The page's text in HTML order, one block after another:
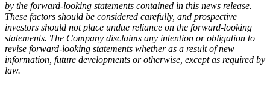
by the forward-looking statements contained in this news release.
These factors should be considered carefully, and prospective
investors should not place undue reliance on the forward-looking
statements. The Company disclaims any intention or obligation to
revise forward-looking statements whether as a result of new
information, future developments or otherwise, except as required by
law.